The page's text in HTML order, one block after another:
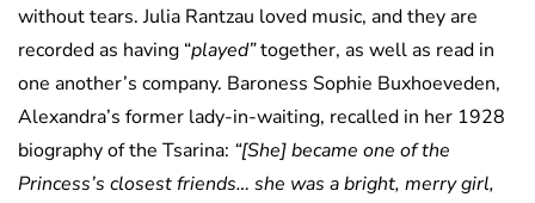
without tears. Julia Rantzau loved music, and they are
recorded as having “played”together, as well as read in
one another’s company. Baroness Sophie Buxhoeveden,
Alexandra’s former lady-in-waiting, recalled in her 1928
biography of the Tsarina: “[She] became one of the
Princess’s closest friends… she was a bright, merry girl,